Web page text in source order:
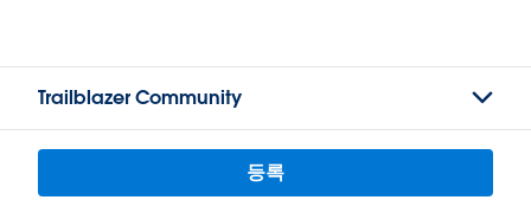
Trailblazer Community
등록